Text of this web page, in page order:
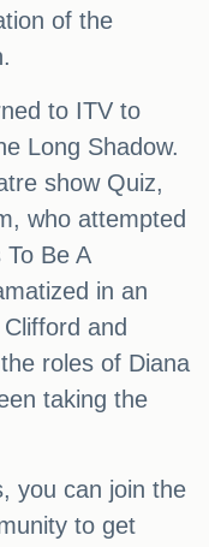
of the
to ITV to
Long Shadow.
show Quiz,
who attempted
Be A
in an
and
roles of Diana
taking the
you can join the
to get